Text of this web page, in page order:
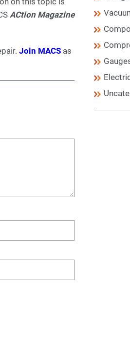
ACtion Magazine
Join MACS as